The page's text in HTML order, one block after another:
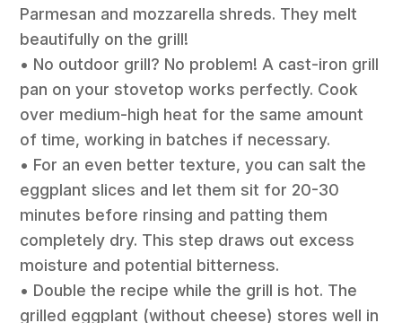
Parmesan and mozzarella shreds. They melt
beautifully on the grill!
• No outdoor grill? No problem! A cast-iron grill
pan on your stovetop works perfectly. Cook
over medium-high heat for the same amount
of time, working in batches if necessary.
• For an even better texture, you can salt the
eggplant slices and let them sit for 20-30
minutes before rinsing and patting them
completely dry. This step draws out excess
moisture and potential bitterness.
• Double the recipe while the grill is hot. The
grilled eggplant (without cheese) stores well in